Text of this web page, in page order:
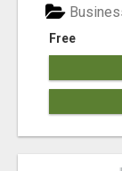
Free